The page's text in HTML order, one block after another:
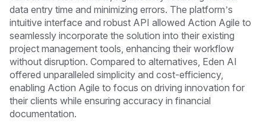
data entry time and minimizing errors. The platform’s
intuitive interface and robust API allowed Action Agile to
seamlessly incorporate the solution into their existing
project management tools, enhancing their workflow
without disruption. Compared to alternatives, Eden AI
offered unparalleled simplicity and cost-efficiency,
enabling Action Agile to focus on driving innovation for
their clients while ensuring accuracy in financial
documentation.